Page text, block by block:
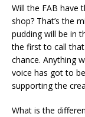
Will the FAB have
shop? That’s the
pudding will be in
the first to call
chance. Anything
voice has got to
supporting the
What is the